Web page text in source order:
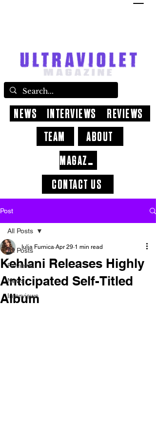
CONTACT US
ABOUT
NEWS INTERVIEWS
REVIEWS
TEAM
MAGAZINE
Post
All Posts
Reviews
News
Interviews
All Posts
Kehlani Releases Highly
Anticipated Self-Titled
Album
Iulia Furnica Apr 29 1 min read